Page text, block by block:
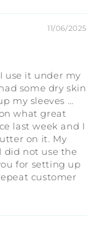
11/06/2025
use it under my
some dry skin
my sleeves …
what great
last week and I
on it. My
did not use the
for setting up
customer